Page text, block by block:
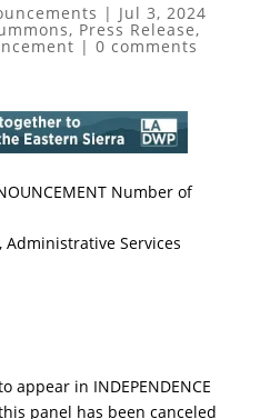
| Jul 3, 2024
, Press Release,
| 0 comments
Number of
Administrative Services
appear in INDEPENDENCE
panel has been canceled